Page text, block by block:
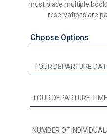
must place multiple
reservations are
Choose Options